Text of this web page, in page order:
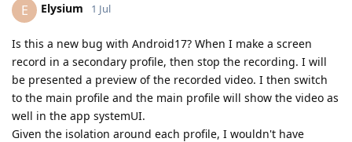
E Elysium 1 Jul
Is this a new bug with Android17? When I make a screen
record in a secondary profile, then stop the recording. I will
be presented a preview of the recorded video. I then switch
to the main profile and the main profile will show the video as
well in the app systemUI.
Given the isolation around each profile, I wouldn't have